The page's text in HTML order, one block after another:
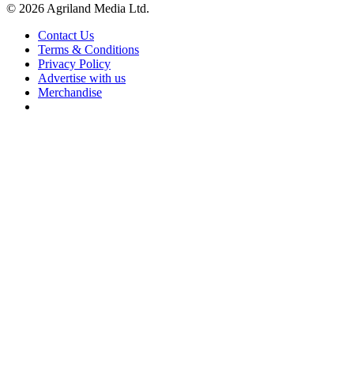
© 2026 Agriland Media Ltd.
Contact Us
Terms & Conditions
Privacy Policy
Advertise with us
Merchandise